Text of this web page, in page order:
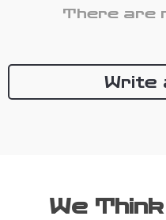
There are
Write
We